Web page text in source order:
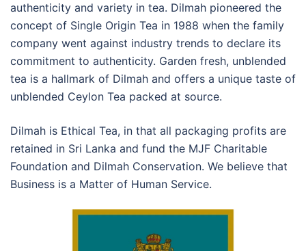
authenticity and variety in tea. Dilmah pioneered the
concept of Single Origin Tea in 1988 when the family
company went against industry trends to declare its
commitment to authenticity. Garden fresh, unblended
tea is a hallmark of Dilmah and offers a unique taste of
unblended Ceylon Tea packed at source.
Dilmah is Ethical Tea, in that all packaging profits are
retained in Sri Lanka and fund the MJF Charitable
Foundation and Dilmah Conservation. We believe that
Business is a Matter of Human Service.